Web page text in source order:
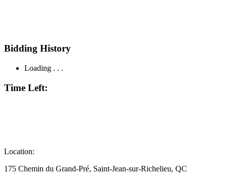
Bidding History
Loading . . .
Time Left:
Location:
175 Chemin du Grand-Pré, Saint-Jean-sur-Richelieu, QC